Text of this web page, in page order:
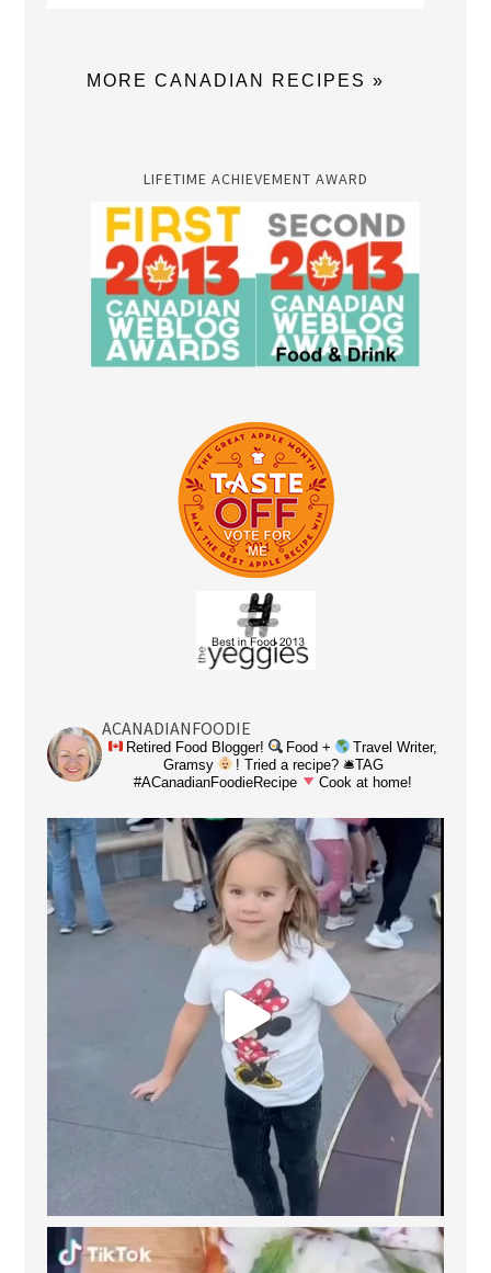
MORE CANADIAN RECIPES »
LIFETIME ACHIEVEMENT AWARD
ACANADIANFOODIE
Retired Food Blogger! Food +
Travel Writer,
Gramsy
! Tried a recipe? 🛎TAG
#ACanadianFoodieRecipe
Cook at home!